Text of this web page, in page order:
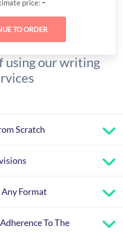
price:
using our writing
Scratch
Format
To The